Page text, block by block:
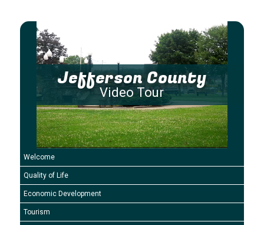
Jefferson County
Video Tour
Welcome
Quality of Life
Economic Development
Tourism